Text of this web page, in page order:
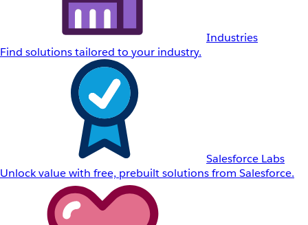
Industries
Find solutions tailored to your industry.
Salesforce Labs
Unlock value with free, prebuilt solutions from Salesforce.